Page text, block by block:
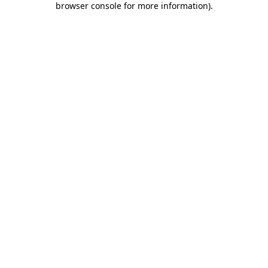
browser console for more information).